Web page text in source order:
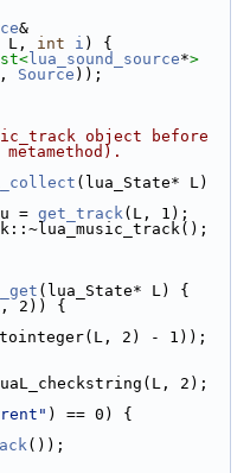
L, int i ) {
lua_sound_source*>
, Source ));
object before
(lua_State* L)
= get_track(L, 1);
(lua_State* L) {
2)) {
2) - 1));
2);
) == 0) {
());